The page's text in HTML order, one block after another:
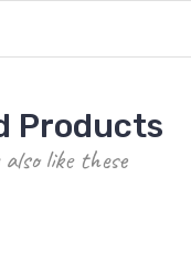
Products
also like these